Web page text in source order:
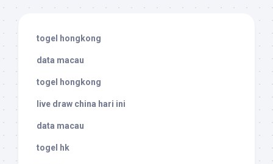
togel hongkong
data macau
togel hongkong
live draw china hari ini
data macau
togel hk